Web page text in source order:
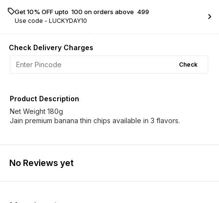
Get 10% OFF upto ₹ 100 on orders above ₹ 499
Use code - LUCKYDAY10
Check Delivery Charges
Check
Product Description
Net Weight 180g
Jain premium banana thin chips available in 3 flavors.
No Reviews yet